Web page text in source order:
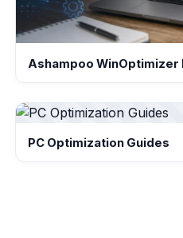
Ashampoo WinOptimizer
PC Optimization Guides